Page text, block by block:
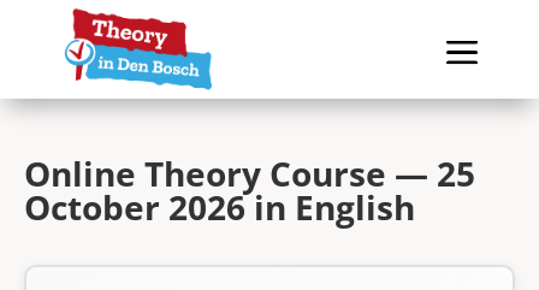
Online Theory Course — 25
October 2026 in English